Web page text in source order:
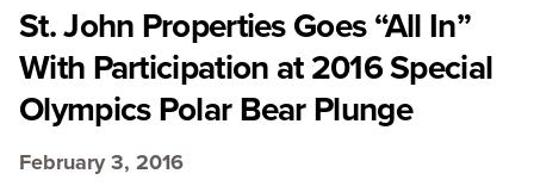
St. John Properties Goes “All In”
With Participation at 2016 Special
Olympics Polar Bear Plunge
February 3, 2016